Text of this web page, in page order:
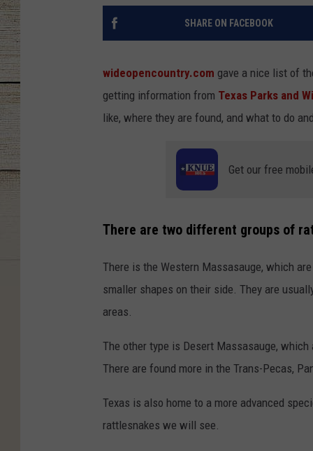
SHARE ON FACEBOOK
wideopencountry.com gave a nice list of
getting information from Texas Parks and
like, where they are found, and what to do
Get our free
There are two different groups of
There is the Western Massasauge, which
smaller shapes on their side. They are
areas.
The other type is Desert Massasauge,
There are found more in the Trans-Pecas,
Texas is also home to a more advanced
rattlesnakes we will see.